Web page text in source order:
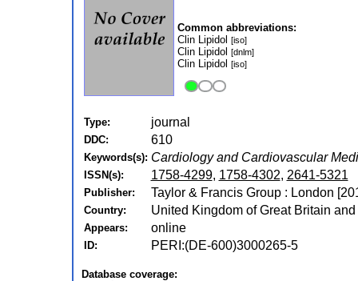
Common abbreviations:
Clin Lipidol [iso]
Clin Lipidol [dnlm]
Clin Lipidol [iso]
Type: journal
DDC: 610
Keywords(s): Cardiology and Cardiovascular
ISSN(s): 1758-4299, 1758-4302, 2641-5321
Publisher: Taylor & Francis Group : London
Country: United Kingdom of Great Britain
Appears: online
ID: PERI:(DE-600)3000265-5
Database coverage: